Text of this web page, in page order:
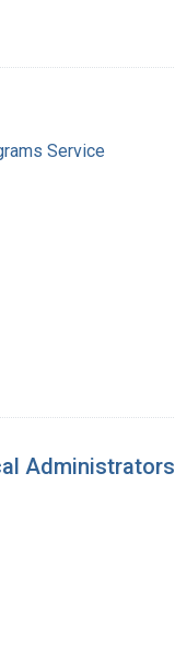
Service
Administrators